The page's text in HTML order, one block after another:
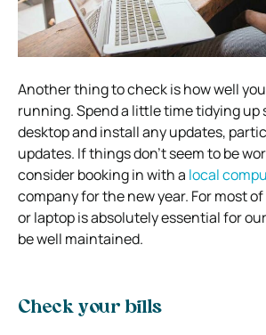
Another thing to check is how well
running. Spend a little time tidying up
desktop and install any updates,
updates. If things don’t seem to be
consider booking in with a local
company for the new year. For most
or laptop is absolutely essential for
be well maintained.
Check your bills